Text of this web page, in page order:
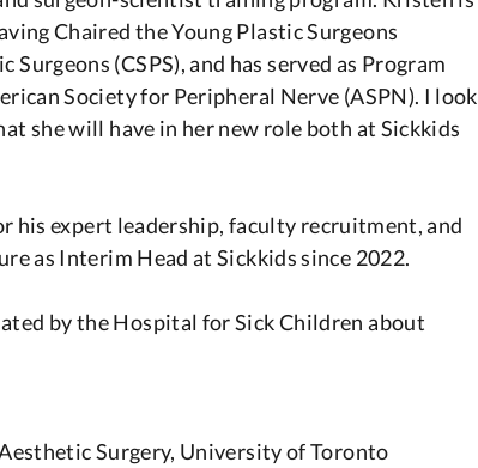
Chaired the Young Plastic Surgeons
(CSPS), and has served as Program
Society for Peripheral Nerve (ASPN). I look
she will have in her new role both at Sickkids
his expert leadership, faculty recruitment, and
as Interim Head at Sickkids since 2022.
by the Hospital for Sick Children about
Surgery, University of Toronto